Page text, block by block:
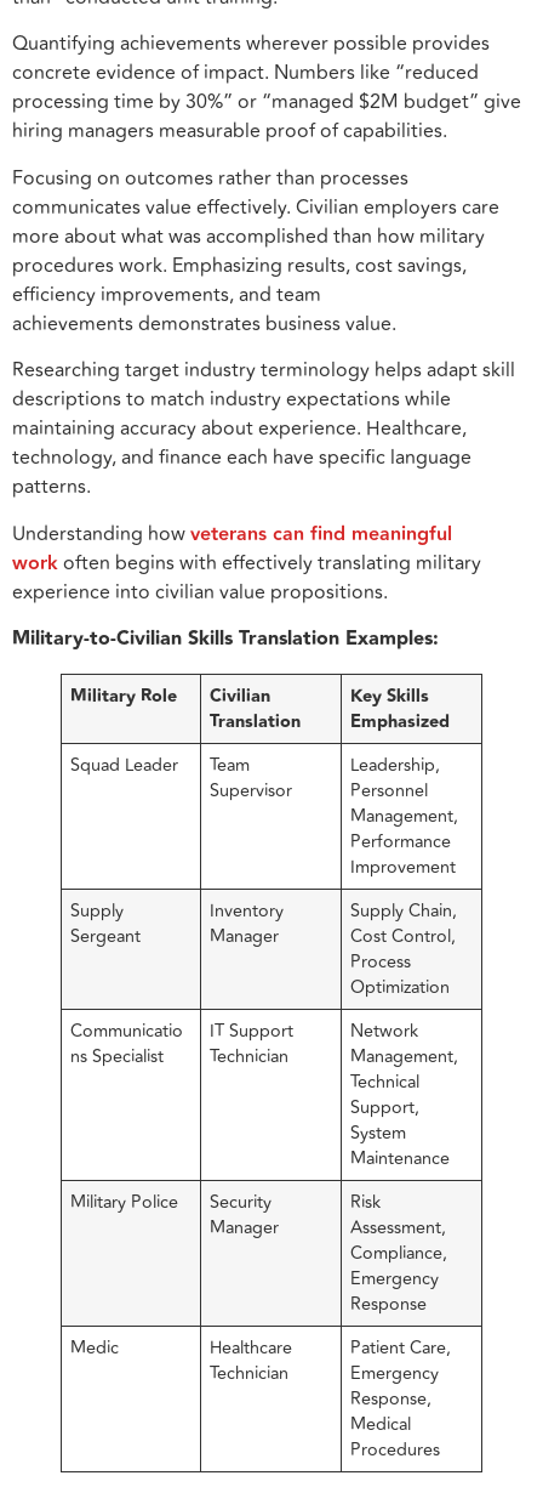
Quantifying achievements wherever possible provides
concrete evidence of impact. Numbers like “reduced
processing time by 30%” or “managed $2M budget” give
hiring managers measurable proof of capabilities.
Focusing on outcomes rather than processes
communicates value effectively. Civilian employers care
more about what was accomplished than how military
procedures work. Emphasizing results, cost savings,
efficiency improvements, and team
achievements demonstrates business value.
Researching target industry terminology helps adapt skill
descriptions to match industry expectations while
maintaining accuracy about experience. Healthcare,
technology, and finance each have specific language
patterns.
Understanding howveterans can find meaningful
workoften begins with effectively translating military
experience into civilian value propositions.
Military-to-Civilian Skills Translation Examples:
Military Role
Civilian
Translation
Key Skills
Emphasized
Squad Leader
Team
Supervisor
Leadership,
Personnel
Management,
Performance
Improvement
Supply
Sergeant
Inventory
Manager
Supply Chain,
Cost Control,
Process
Optimization
Communicatio
ns Specialist
IT Support
Technician
Network
Management,
Technical
Support,
System
Maintenance
Military Police
Security
Manager
Risk
Assessment,
Compliance,
Emergency
Response
Medic
Healthcare
Technician
Patient Care,
Emergency
Response,
Medical
Procedures